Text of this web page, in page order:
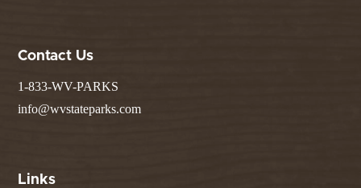
Contact Us
1-833-WV-PARKS
info@wvstateparks.com
Links